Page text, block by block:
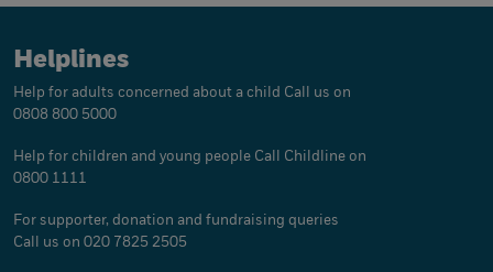
Helplines
Help for adults concerned about a child Call us on
0808 800 5000
Help for children and young people Call Childline on
0800 1111
For supporter, donation and fundraising queries
Call us on 020 7825 2505